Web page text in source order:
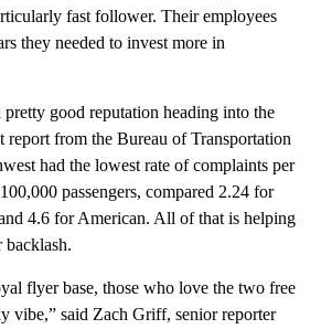
fast follower. Their employees
they needed to invest more in
good reputation heading into the
report from the Bureau of Transportation
had the lowest rate of complaints per
passengers, compared 2.24 for
4.6 for American. All of that is helping
backlash.
flyer base, those who love the two free
vibe,” said Zach Griff, senior reporter